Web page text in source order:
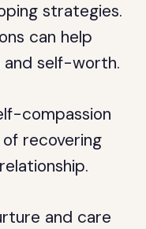
strategies.
can help
self-worth.
compassion
recovering
and care